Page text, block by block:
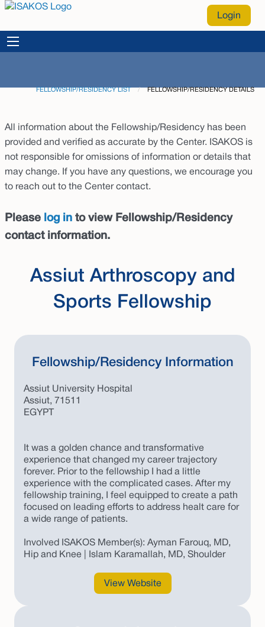
Login
FELLOWSHIP/RESIDENCY LIST CURRENT:
FELLOWSHIP/RESIDENCY DETAILS
All information about the Fellowship/Residency has been
provided and verified as accurate by the Center. ISAKOS is
not responsible for omissions of information or details that
may change. If you have any questions, we encourage you
to reach out to the Center contact.
Please log in to view Fellowship/Residency
contact information.
Assiut Arthroscopy and
Sports Fellowship
Fellowship/Residency Information
Assiut University Hospital
Assiut, 71511
EGYPT
It was a golden chance and transformative
experience that changed my career trajectory
forever. Prior to the fellowship I had a little
experience with the complicated cases. After my
fellowship training, I feel equipped to create a path
focused on leading efforts to address healt care for
a wide range of patients.
Involved ISAKOS Member(s): Ayman Farouq, MD,
Hip and Knee | Islam Karamallah, MD, Shoulder
View Website